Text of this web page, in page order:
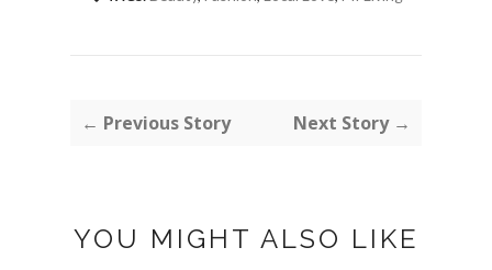
← Previous Story Next Story →
YOU MIGHT ALSO LIKE